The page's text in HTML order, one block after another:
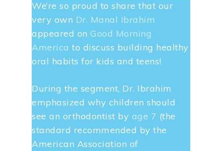
We’re so proud to share that our
very own Dr. Manal Ibrahim
appeared onGood Morning
America to discuss building healthy
oral habits for kids and teens!
During the segment, Dr. Ibrahim
emphasized why children should
see an orthodontist by age 7 (the
standard recommended by the
American Association of